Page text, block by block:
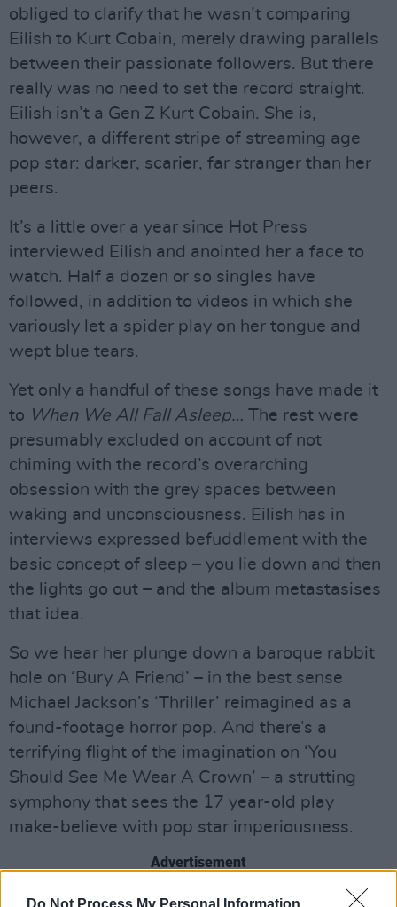
Do Not Process My Personal Information
obliged to clarify that he wasn’t comparing
Eilish to Kurt Cobain, merely drawing parallels
between their passionate followers. But there
really was no need to set the record straight.
Eilish isn’t a Gen Z Kurt Cobain. She is,
however, a different stripe of streaming age
pop star: darker, scarier, far stranger than her
peers.
It’s a little over a year since Hot Press
interviewed Eilish and anointed her a face to
watch. Half a dozen or so singles have
followed, in addition to videos in which she
variously let a spider play on her tongue and
wept blue tears.
Yet only a handful of these songs have made it
to When We All Fall Asleep… The rest were
presumably excluded on account of not
chiming with the record’s overarching
obsession with the grey spaces between
waking and unconsciousness. Eilish has in
interviews expressed befuddlement with the
basic concept of sleep – you lie down and then
the lights go out – and the album metastasises
that idea.
So we hear her plunge down a baroque rabbit
hole on ‘Bury A Friend’ – in the best sense
Michael Jackson’s ‘Thriller’ reimagined as a
found-footage horror pop. And there’s a
terrifying flight of the imagination on ‘You
Should See Me Wear A Crown’ – a strutting
symphony that sees the 17 year-old play
make-believe with pop star imperiousness.
Advertisement